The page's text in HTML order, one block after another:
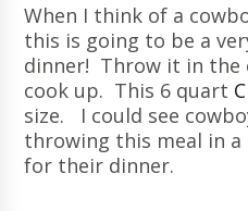
When I think of a
this is going to be a
dinner! Throw it in the
cook up. This 6 quart
size. I could see
throwing this meal in
for their dinner.